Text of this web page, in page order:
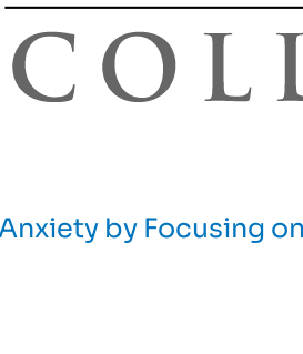
by Focusing